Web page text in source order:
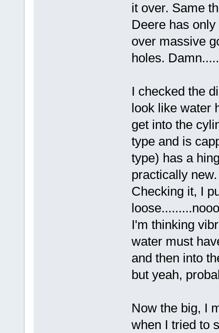
it over. Same
Deere has
over massive
holes. Damn.....
I checked the
look like water
get into the
type and is
type) has a
practically
Checking it, I
I'm thinking
water must
and then into
but yeah,
Now the big, I
when I tried to